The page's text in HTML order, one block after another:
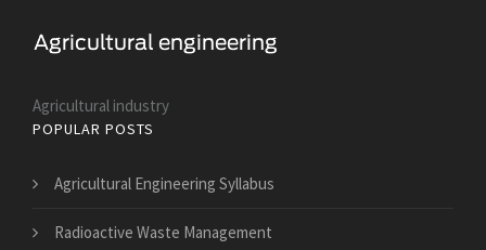
Agricultural industry
POPULAR POSTS
Agricultural Engineering Syllabus
Radioactive Waste Management